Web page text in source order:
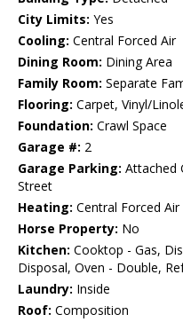
City Limits: Yes
Cooling: Central Forced Air
Dining Room: Dining Area
Family Room: Separate
Flooring: Carpet, Vinyl/
Foundation: Crawl Space
Garage #: 2
Garage Parking: Attached
Street
Heating: Central Forced Air
Horse Property: No
Kitchen: Cooktop - Gas,
Disposal, Oven - Double,
Laundry: Inside
Roof: Composition